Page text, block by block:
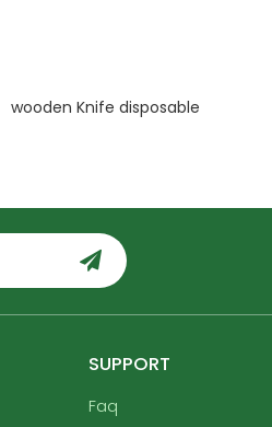
wooden Knife disposable
SUPPORT
Faq